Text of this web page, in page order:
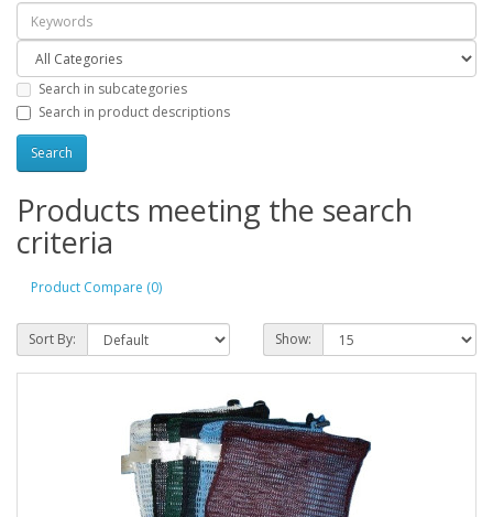
Search in subcategories
Search in product descriptions
Products meeting the search
criteria
Product Compare (0)
Sort By: Show: